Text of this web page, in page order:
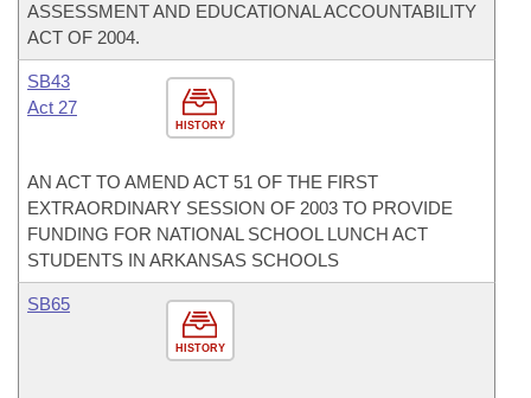
ASSESSMENT AND EDUCATIONAL ACCOUNTABILITY
ACT OF 2004.
HISTORY
SB43
Act 27
AN ACT TO AMEND ACT 51 OF THE FIRST
EXTRAORDINARY SESSION OF 2003 TO PROVIDE
FUNDING FOR NATIONAL SCHOOL LUNCH ACT
STUDENTS IN ARKANSAS SCHOOLS
HISTORY
SB65